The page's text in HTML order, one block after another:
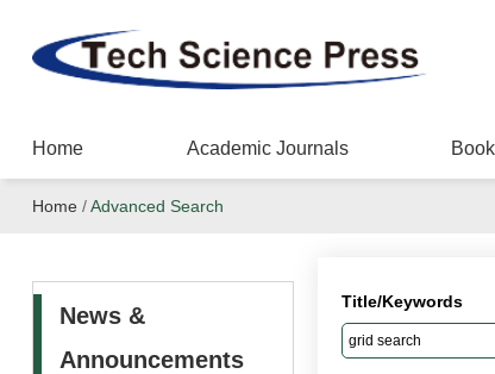
Home Academic Journals
Home /Advanced Search
News &
Announcements
Title/Keywords